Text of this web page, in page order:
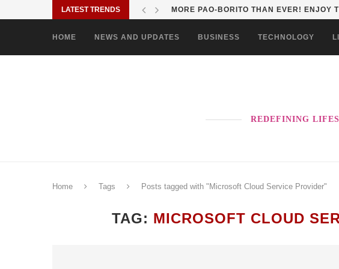
LATEST TRENDS MORE PAO-BORITO THAN EVER! ENJOY
HOME NEWS AND UPDATES BUSINESS TECHNOLOGY
REDEFINING
Home Tags Posts tagged with "Microsoft Cloud Service Provider"
TAG: MICROSOFT CLOUD